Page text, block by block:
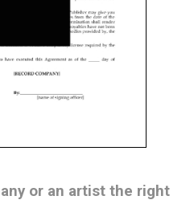
or an artist the right